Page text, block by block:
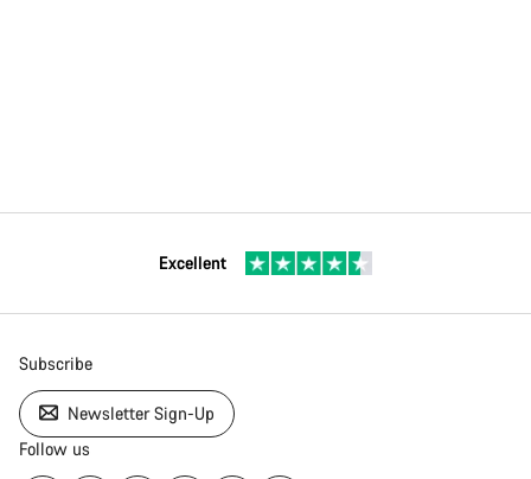
Excellent
Subscribe
Newsletter Sign-Up
Follow us